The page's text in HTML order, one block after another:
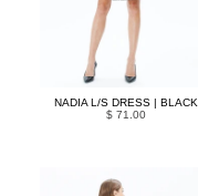
NADIA L/S DRESS | BLACK
$ 71.00